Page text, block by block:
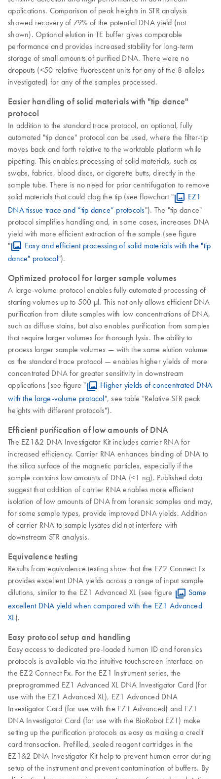
applications. Comparison of peak heights in STR analysis
showed recovery of 79% of the potential DNA yield (not
shown). Optional elution in TE buffer gives comparable
performance and provides increased stability for long-term
storage of small amounts of purified DNA. There were no
dropouts (<50 relative fluorescent units for any of the 8 alleles
investigated) for any of the samples processed.
Easier handling of solid materials with "tip dance"
protocol
In addition to the standard trace protocol, an optional, fully
automated "tip dance" protocol can be used, where the filter-tip
moves back and forth relative to the worktable platform while
pipetting. This enables processing of solid materials, such as
swabs, fabrics, blood discs, or cigarette butts, directly in the
sample tube. There is no need for prior centrifugation to remove
solid materials that could clog the tip (see flowchart "
EZ1
DNA tissue trace and “tip dance” protocols"). The "tip dance"
protocol simplifies handling and, in some cases, increases DNA
yield with more efficient extraction of the sample (see figure
"
Easy and efficient processing of solid materials with the "tip
dance" protocol").
Optimized protocol for larger sample volumes
A large-volume protocol enables fully automated processing of
starting volumes up to 500 µl. This not only allows efficient DNA
purification from dilute samples with low concentrations of DNA,
such as diffuse stains, but also enables purification from samples
that require larger volumes for thorough lysis. The ability to
process larger sample volumes — with the same elution volume
as the standard trace protocol — enables higher yields of more
concentrated DNA for greater sensitivity in downstream
applications (see figure "
Higher yields of concentrated DNA
with the large-volume protocol", see table "Relative STR peak
heights with different protocols").
Efficient purification of low amounts of DNA
The EZ1&2 DNA Investigator Kit includes carrier RNA for
increased efficiency. Carrier RNA enhances binding of DNA to
the silica surface of the magnetic particles, especially if the
sample contains low amounts of DNA (<1 ng). Published data
suggest that addition of carrier RNA enables more efficient
isolation of low amounts of DNA from forensic samples and may,
for some sample types, provide improved DNA yields. Addition
of carrier RNA to sample lysates did not interfere with
downstream STR analysis.
Equivalence testing
Results from equivalence testing show that the EZ2 Connect Fx
provides excellent DNA yields across a range of input sample
dilutions, similar to the EZ1 Advanced XL (see figure
Same
excellent DNA yield when compared with the EZ1 Advanced
XL ).
Easy protocol setup and handling
Easy access to dedicated pre-loaded human ID and forensics
protocols is available via the intuitive touchscreen interface on
the EZ2 Connect Fx. For the EZ1 Instrument series, the
preprogrammed EZ1 Advanced XL DNA Investigator Card (for
use with the EZ1 Advanced XL), EZ1 Advanced DNA
Investigator Card (for use with the EZ1 Advanced) and EZ1
DNA Investigator Card (for use with the BioRobot EZ1) make
setting up the purification protocols as easy as making a credit
card transaction. Prefilled, sealed reagent cartridges in the
EZ1&2 DNA Investigator Kit help to prevent human error during
setup of the instrument and prevent contamination of buffers. By